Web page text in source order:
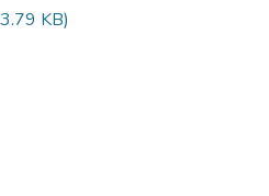
KB)